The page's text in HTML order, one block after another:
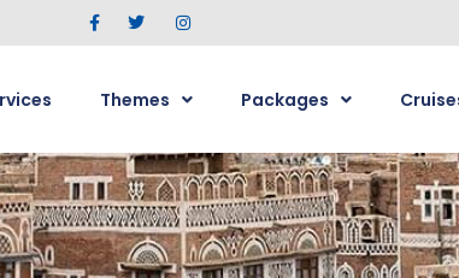
Themes Packages